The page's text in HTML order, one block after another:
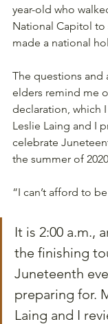
year-old who
National Capitol to
made a national
The questions and
elders remind me
declaration, which
Leslie Laing and I
celebrate
the summer of
“I can’t afford to
It is 2:00 a.m.,
the finishing
Juneteenth
preparing for.
Laing and I